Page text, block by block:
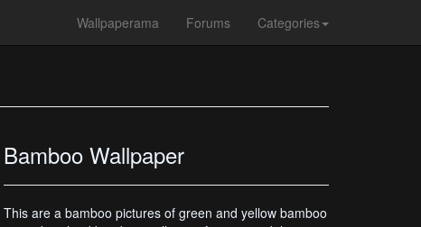
Wallpaperama Forums Categories
Bamboo Wallpaper
This are a bamboo pictures of green and yellow bamboo